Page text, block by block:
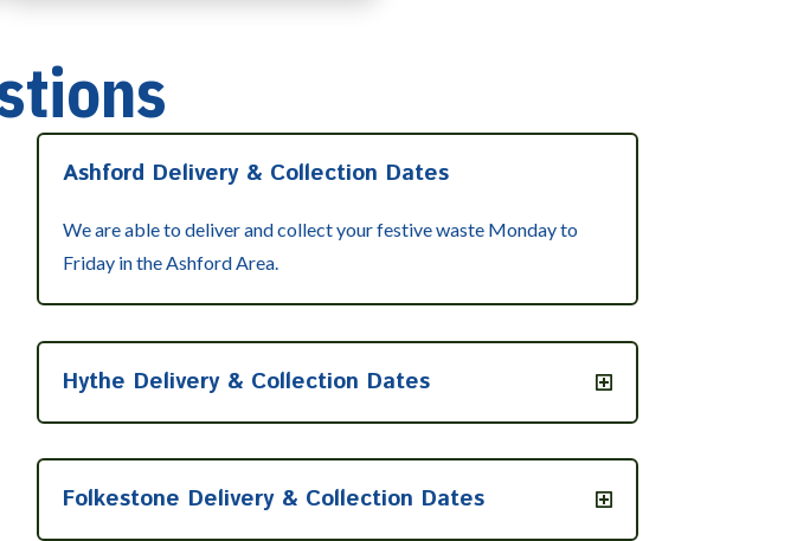
Ashford Delivery & Collection Dates
We are able to deliver and collect your festive waste Monday to
Friday in the Ashford Area.
Hythe Delivery & Collection Dates
Folkestone Delivery & Collection Dates